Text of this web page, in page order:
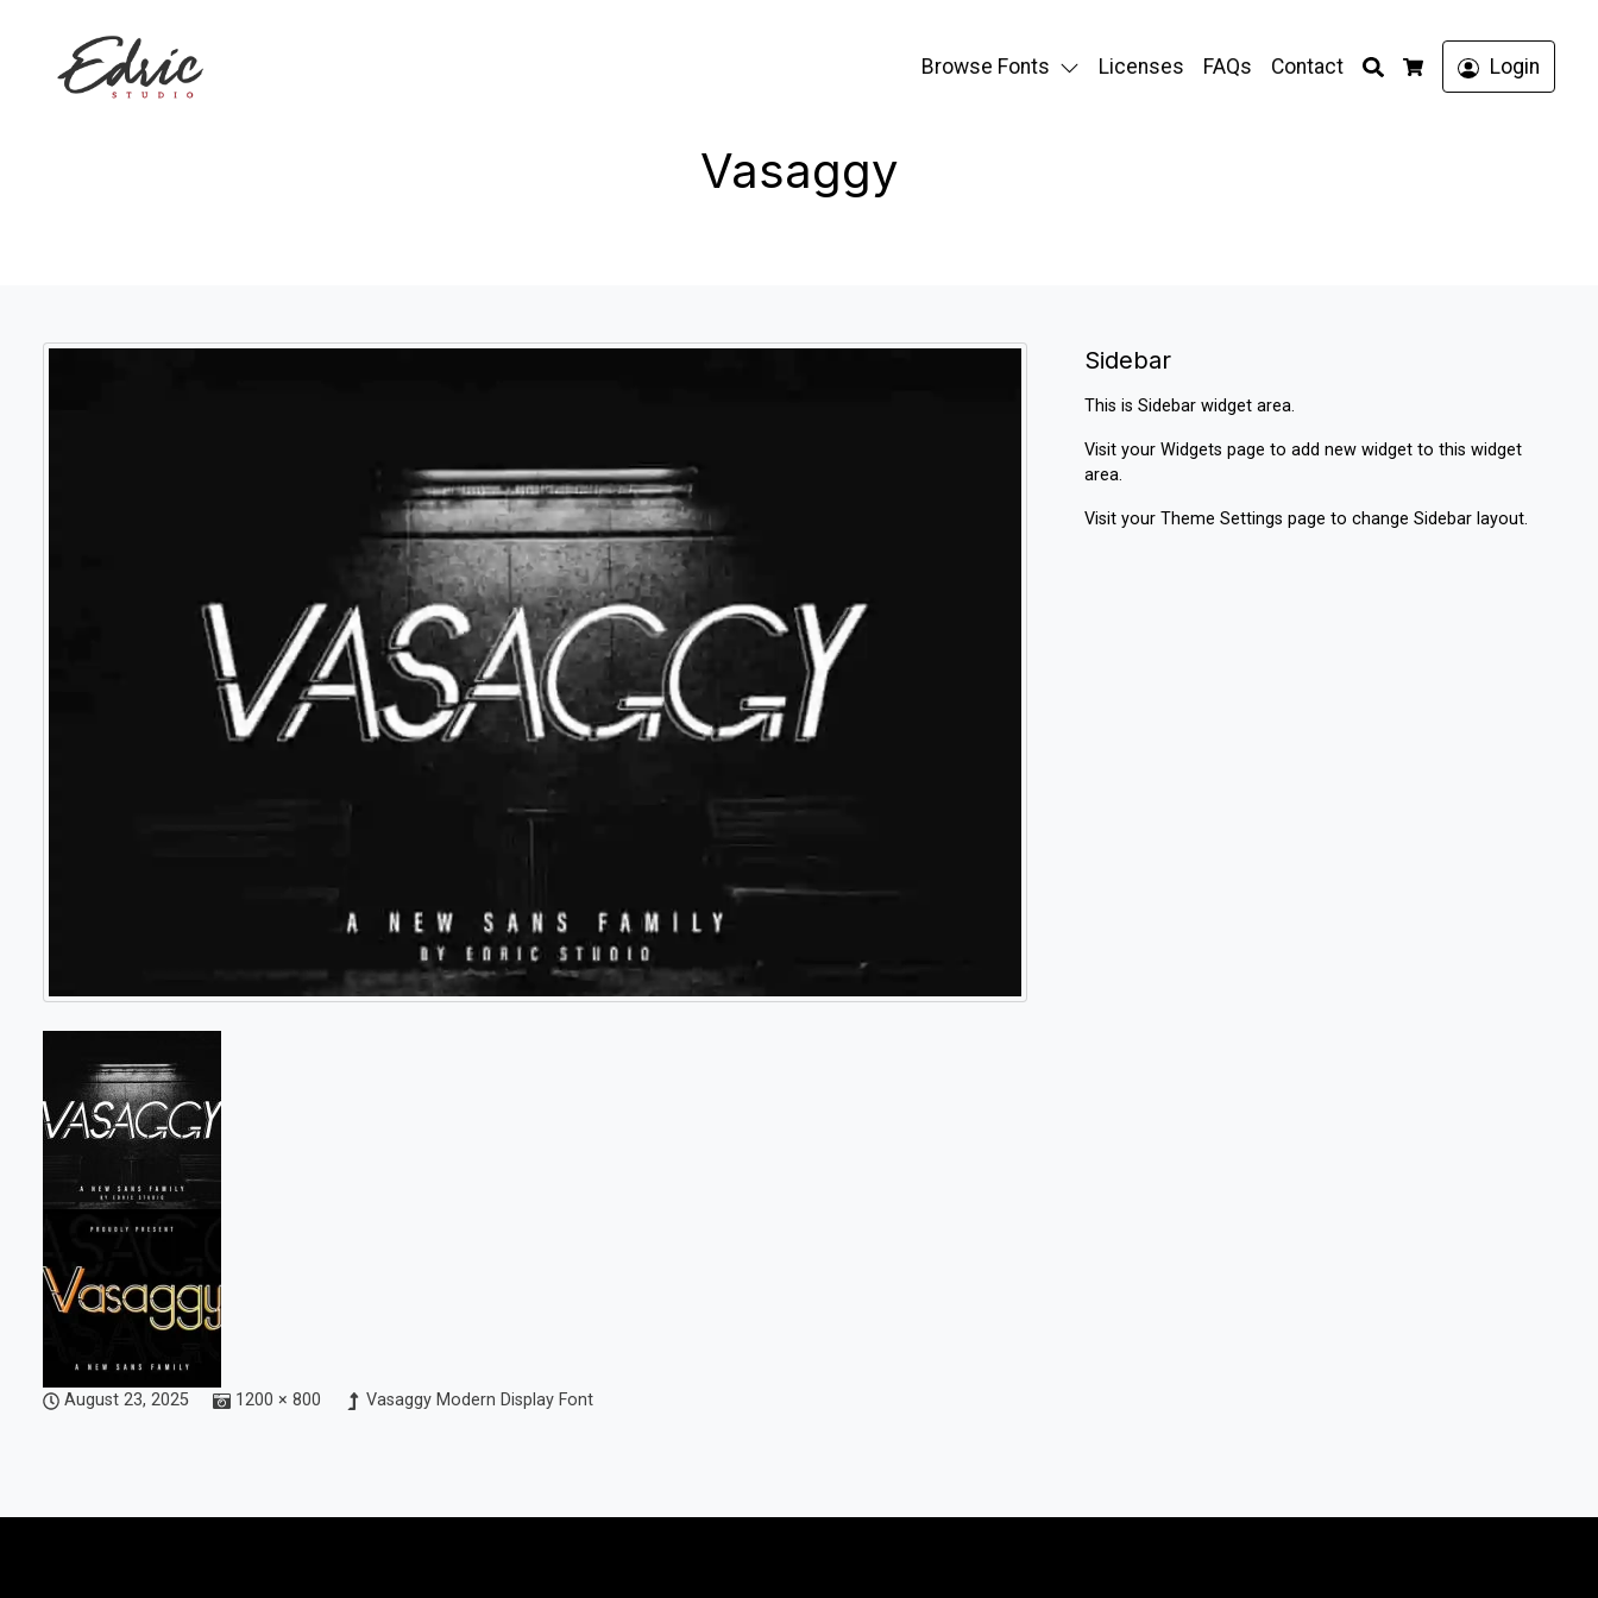
Browse Fonts Licenses FAQs Contact
Search
Cart
Login
Vasaggy
August 23, 2025 1200 × 800 Vasaggy Modern Display Font
Sidebar
This is Sidebar widget area.
Visit your Widgets page to add new widget to this widget
area.
Visit your Theme Settings page to change Sidebar layout.